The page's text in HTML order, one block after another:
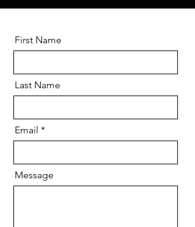
First Name
Last Name
Email
Message